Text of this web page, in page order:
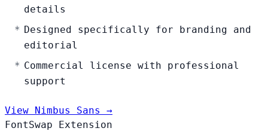
details
Designed specifically for branding and
editorial
Commercial license with professional
support
View Nimbus Sans →
FontSwap Extension